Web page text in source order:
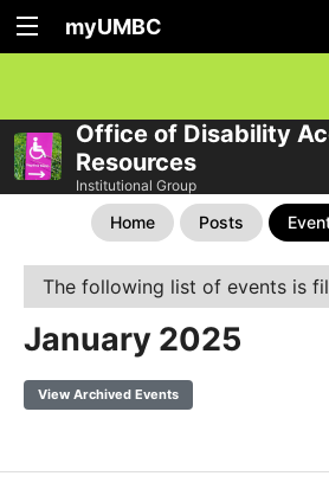
myUMBC
Office of Disability
Resources
Institutional Group
Home Posts
The following list of events is
January 2025
View Archived Events